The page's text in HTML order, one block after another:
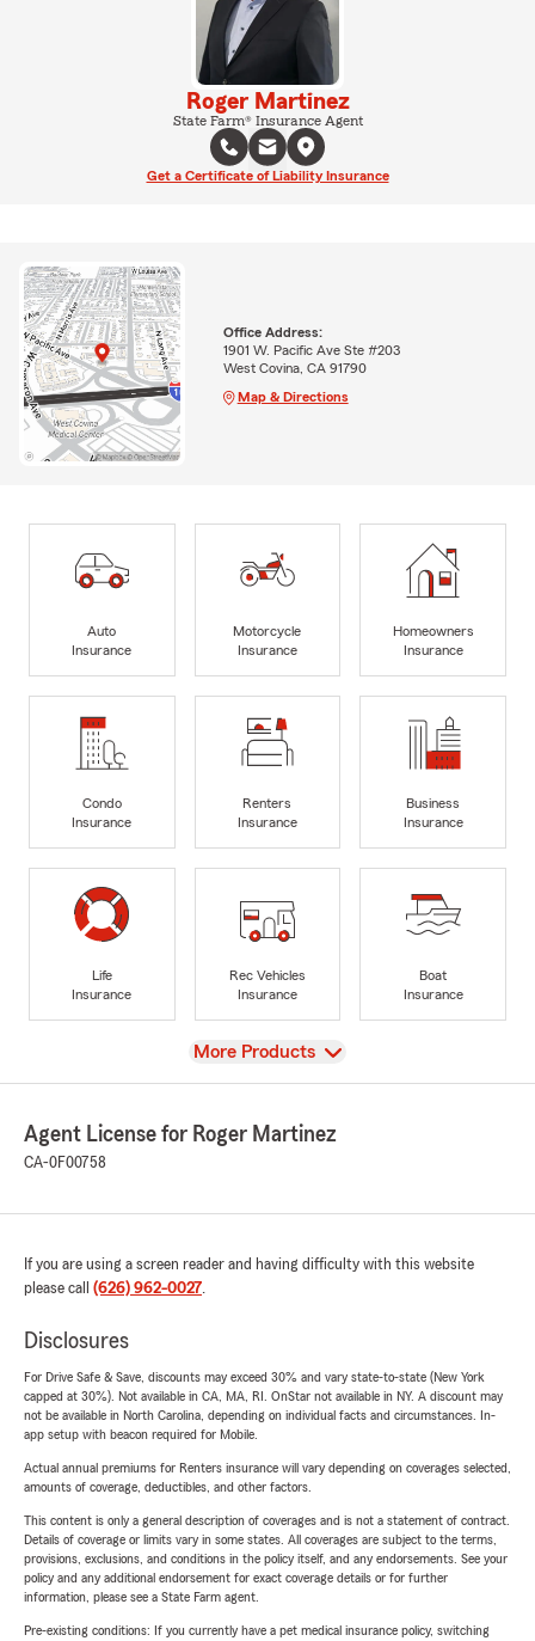
Roger Martinez
State Farm® Insurance Agent
Get a Certificate of Liability Insurance
Office Address:
1901 W. Pacific Ave Ste #203
West Covina, CA 91790
Map & Directions
Auto
Insurance
Motorcycle
Insurance
Homeowners
Insurance
Condo
Insurance
Renters
Insurance
Business
Insurance
Life
Insurance
Rec Vehicles
Insurance
Boat
Insurance
View
More Products
Agent License for Roger Martinez
CA-0F00758
If you are using a screen reader and having difficulty with this website
please call (626) 962-0027.
Disclosures
For Drive Safe & Save, discounts may exceed 30% and vary state-to-state (New York
capped at 30%). Not available in CA, MA, RI. OnStar not available in NY. A discount may
not be available in North Carolina, depending on individual facts and circumstances. In-
app setup with beacon required for Mobile.
Actual annual premiums for Renters insurance will vary depending on coverages selected,
amounts of coverage, deductibles, and other factors.
This content is only a general description of coverages and is not a statement of contract.
Details of coverage or limits vary in some states. All coverages are subject to the terms,
provisions, exclusions, and conditions in the policy itself, and any endorsements. See your
policy and any additional endorsement for exact coverage details or for further
information, please see a State Farm agent.
Pre-existing conditions: If you currently have a pet medical insurance policy, switching